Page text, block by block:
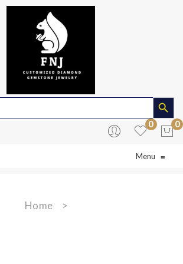
Search Button
0
0
Menu ≡
Home >